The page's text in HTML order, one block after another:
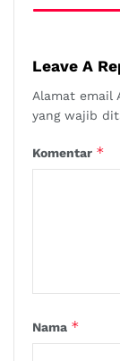
Leave A
Alamat email
yang wajib
Komentar *
Nama *